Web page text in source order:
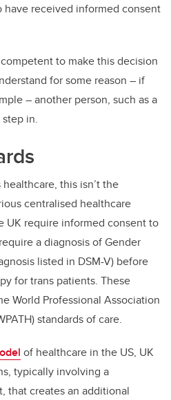
received informed consent
to make this decision
for some reason – if
– another person, such as a
in.
this isn’t the
centralised healthcare
UK require informed consent to
a diagnosis of Gender
listed in DSM-V) before
for trans patients. These
World Professional Association
standards of care.
of healthcare in the US, UK
typically involving a
that creates an additional